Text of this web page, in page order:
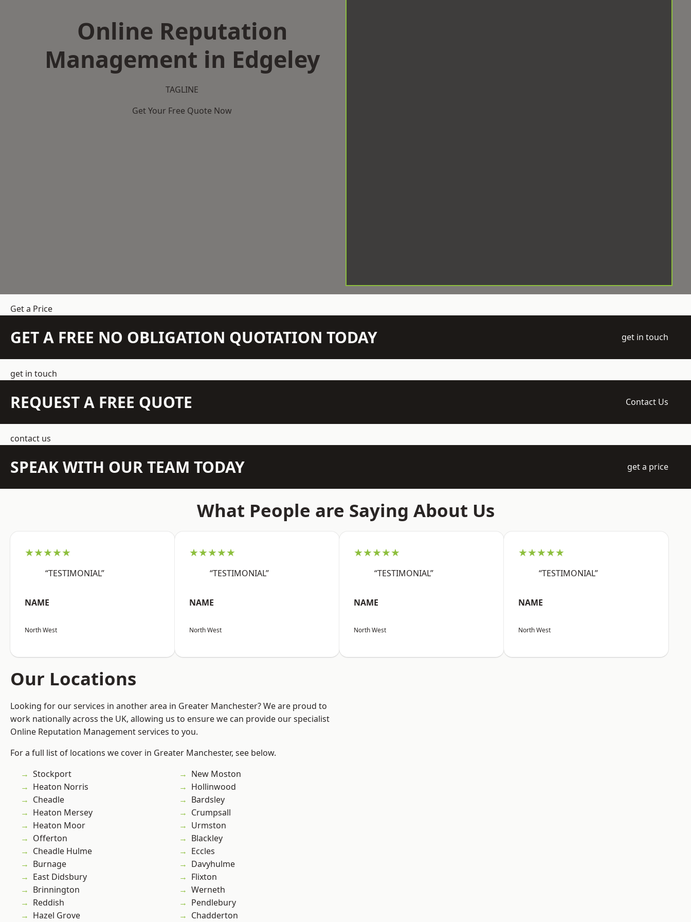
Online Reputation
Management in Edgeley
TAGLINE
Get Your Free Quote Now
Get a Price
GET A FREE NO OBLIGATION QUOTATION TODAY get in touch
get in touch
REQUEST A FREE QUOTE Contact Us
contact us
SPEAK WITH OUR TEAM TODAY get a price
What People are Saying About Us
★★★★★
“TESTIMONIAL”
NAME
North West
★★★★★
“TESTIMONIAL”
NAME
North West
★★★★★
“TESTIMONIAL”
NAME
North West
★★★★★
“TESTIMONIAL”
NAME
North West
Our Locations
Looking for our services in another area in Greater Manchester? We are proud to
work nationally across the UK, allowing us to ensure we can provide our specialist
Online Reputation Management services to you.
For a full list of locations we cover in Greater Manchester, see below.
Stockport
Heaton Norris
Cheadle
Heaton Mersey
Heaton Moor
Offerton
Cheadle Hulme
Burnage
East Didsbury
Brinnington
Reddish
Hazel Grove
New Moston
Hollinwood
Bardsley
Crumpsall
Urmston
Blackley
Eccles
Davyhulme
Flixton
Werneth
Pendlebury
Chadderton